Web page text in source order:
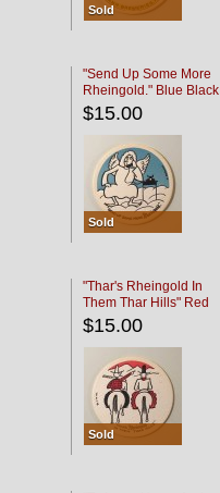
Sold
"Send Up Some More
Rheingold." Blue Black
$15.00
Sold
"Thar's Rheingold In
Them Thar Hills" Red
Black
$15.00
Sold